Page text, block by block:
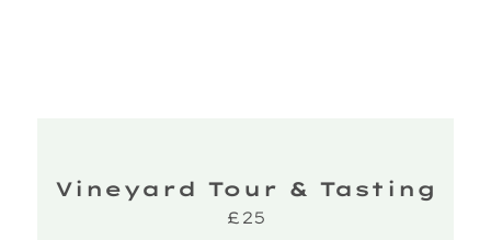
Vineyard Tour & Tasting
£25